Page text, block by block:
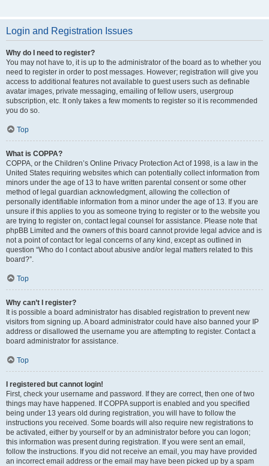
Login and Registration Issues
Why do I need to register?
You may not have to, it is up to the administrator of the board as to whether you
need to register in order to post messages. However; registration will give you
access to additional features not available to guest users such as definable
avatar images, private messaging, emailing of fellow users, usergroup
subscription, etc. It only takes a few moments to register so it is recommended
you do so.
Top
What is COPPA?
COPPA, or the Children’s Online Privacy Protection Act of 1998, is a law in the
United States requiring websites which can potentially collect information from
minors under the age of 13 to have written parental consent or some other
method of legal guardian acknowledgment, allowing the collection of
personally identifiable information from a minor under the age of 13. If you are
unsure if this applies to you as someone trying to register or to the website you
are trying to register on, contact legal counsel for assistance. Please note that
phpBB Limited and the owners of this board cannot provide legal advice and is
not a point of contact for legal concerns of any kind, except as outlined in
question “Who do I contact about abusive and/or legal matters related to this
board?”.
Top
Why can’t I register?
It is possible a board administrator has disabled registration to prevent new
visitors from signing up. A board administrator could have also banned your IP
address or disallowed the username you are attempting to register. Contact a
board administrator for assistance.
Top
I registered but cannot login!
First, check your username and password. If they are correct, then one of two
things may have happened. If COPPA support is enabled and you specified
being under 13 years old during registration, you will have to follow the
instructions you received. Some boards will also require new registrations to
be activated, either by yourself or by an administrator before you can logon;
this information was present during registration. If you were sent an email,
follow the instructions. If you did not receive an email, you may have provided
an incorrect email address or the email may have been picked up by a spam